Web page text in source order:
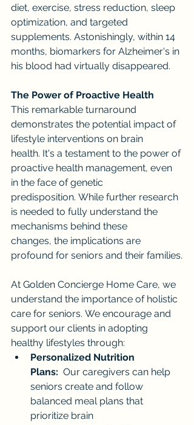
diet, exercise, stress reduction, sleep
optimization, and targeted
supplements. Astonishingly, within 14
months, biomarkers for Alzheimer's in
his blood had virtually disappeared.
The Power of Proactive Health
This remarkable turnaround
demonstrates the potential impact of
lifestyle interventions on brain
health. It's a testament to the power of
proactive health management, even
in the face of genetic
predisposition. While further research
is needed to fully understand the
mechanisms behind these
changes, the implications are
profound for seniors and their families.
At Golden Concierge Home Care, we
understand the importance of holistic
care for seniors. We encourage and
support our clients in adopting
healthy lifestyles through:
Personalized Nutrition
Plans: Our caregivers can help
seniors create and follow
balanced meal plans that
prioritize brain